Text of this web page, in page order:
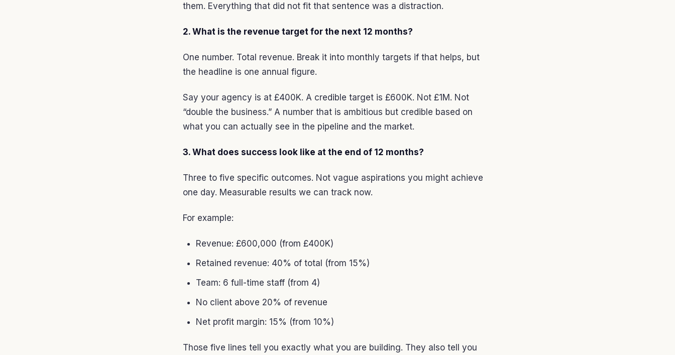
them. Everything that did not fit that sentence was a distraction.
2. What is the revenue target for the next 12 months?
One number. Total revenue. Break it into monthly targets if that helps, but
the headline is one annual figure.
Say your agency is at £400K. A credible target is £600K. Not £1M. Not
“double the business.” A number that is ambitious but credible based on
what you can actually see in the pipeline and the market.
3. What does success look like at the end of 12 months?
Three to five specific outcomes. Not vague aspirations you might achieve
one day. Measurable results we can track now.
For example:
Revenue: £600,000 (from £400K)
Retained revenue: 40% of total (from 15%)
Team: 6 full-time staff (from 4)
No client above 20% of revenue
Net profit margin: 15% (from 10%)
Those five lines tell you exactly what you are building. They also tell you